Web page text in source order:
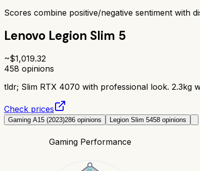
Scores combine positive/negative sentiment with
Lenovo Legion Slim 5
~$1,019.32
458 opinions
tldr; Slim RTX 4070 with professional look. 2.3kg
Check prices
Gaming A15 (2023)286 opinions Legion Slim 5458 opinions
Gaming Performance